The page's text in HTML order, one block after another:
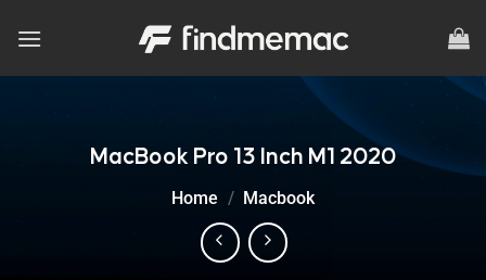
MacBook Pro 13 Inch M1 2020
Home / Macbook